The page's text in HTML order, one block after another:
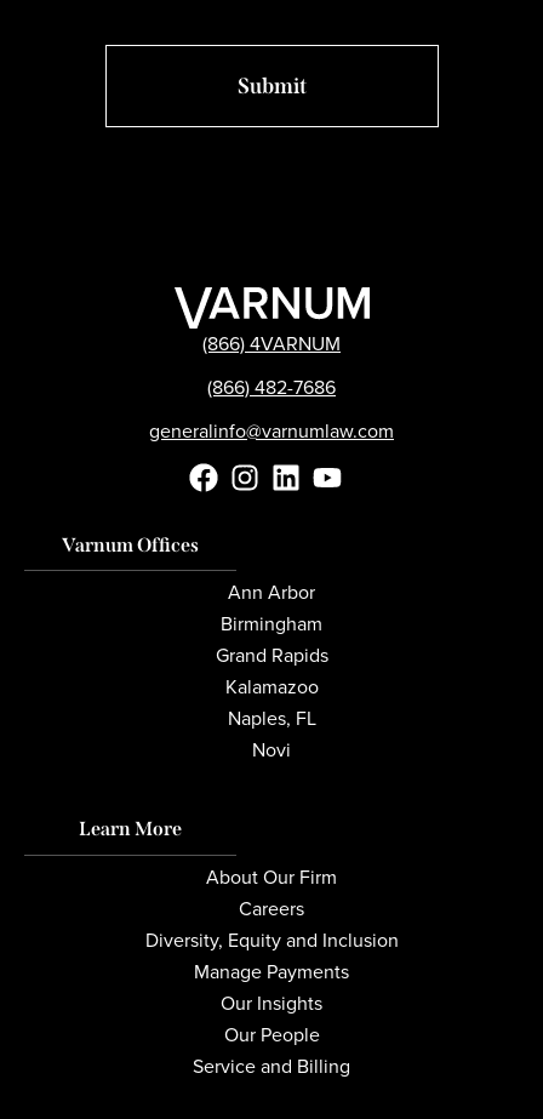
(866) 4VARNUM
(866) 482-7686
generalinfo@varnumlaw.com
Varnum Offices
Ann Arbor
Birmingham
Grand Rapids
Kalamazoo
Naples, FL
Novi
Learn More
About Our Firm
Careers
Diversity, Equity and Inclusion
Manage Payments
Our Insights
Our People
Service and Billing